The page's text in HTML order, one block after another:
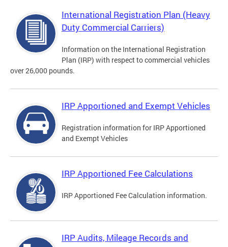
International Registration Plan (Heavy
Duty Commercial Carriers)
Information on the International Registration
Plan (IRP) with respect to commercial vehicles
over 26,000 pounds.
IRP Apportioned and Exempt Vehicles
Registration information for IRP Apportioned
and Exempt Vehicles
IRP Apportioned Fee Calculations
IRP Apportioned Fee Calculation information.
IRP Audits, Mileage Records and